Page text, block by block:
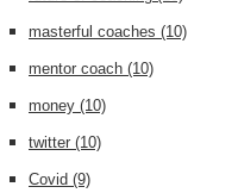
masterful coaches (10)
mentor coach (10)
money (10)
twitter (10)
Covid (9)